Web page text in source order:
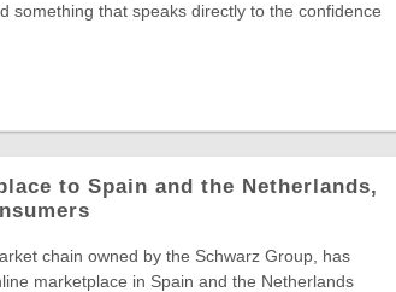
something that speaks directly to the confidence
to Spain and the Netherlands,
chain owned by the Schwarz Group, has
marketplace in Spain and the Netherlands